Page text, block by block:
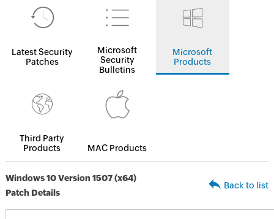
Latest Security
Patches
Microsoft
Security
Bulletins
Microsoft
Products
Third Party
Products
MAC Products
Windows 10 Version 1507 (x64)
Patch Details
Back to list